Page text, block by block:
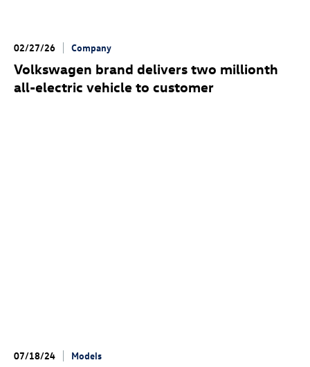
02/27/26 Company
Volkswagen brand delivers two millionth
all-electric vehicle to customer
07/18/24 Models